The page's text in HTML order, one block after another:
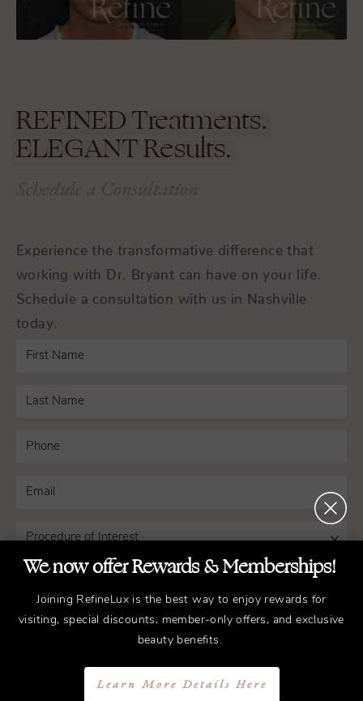
REFINEDTreatments.
ELEGANTResults.
Schedule a Consultation
Experience the transformative difference that
working with Dr. Bryant can have on your life.
Schedule a consultation with us in Nashville
today.
We now offer Rewards & Memberships!
Joining RefineLux is the best way to enjoy rewards for
visiting, special discounts, member-only offers, and exclusive
beauty benefits.
Learn More Details Here